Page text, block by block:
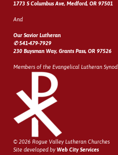
1773 S Columbus Ave, Medford, OR 97501
And
Our Savior Lutheran
✆ 541-479-7929
230 Buysman Way, Grants Pass, OR 97526
Members of the Evangelical Lutheran Synod
© 2026 Rogue Valley Lutheran Churches
Site developed byWeb City Services